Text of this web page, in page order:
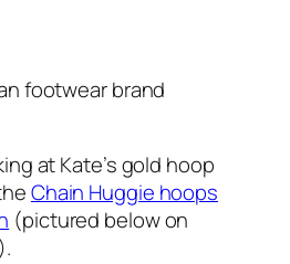
footwear brand
at Kate’s gold hoop
Chain Huggie hoops
(pictured below on